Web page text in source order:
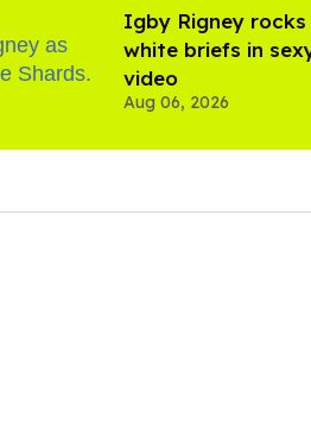
​Igby Rigney
white briefs in
video
Aug 06, 2026